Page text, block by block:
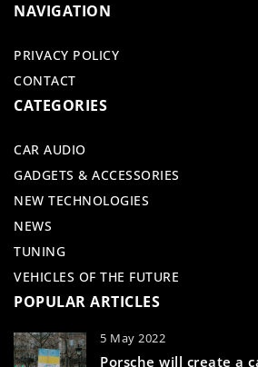
NAVIGATION
PRIVACY POLICY
CONTACT
CATEGORIES
CAR AUDIO
GADGETS & ACCESSORIES
NEW TECHNOLOGIES
NEWS
TUNING
VEHICLES OF THE FUTURE
POPULAR ARTICLES
5 May 2022
Porsche will create a